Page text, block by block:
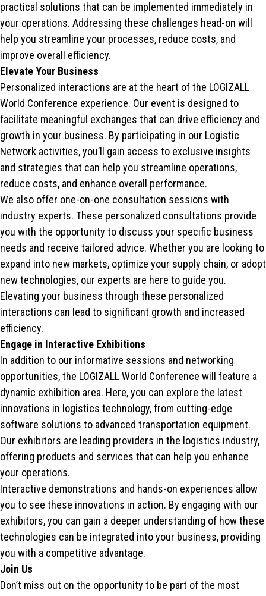
practical solutions that can be implemented immediately in
your operations. Addressing these challenges head-on will
help you streamline your processes, reduce costs, and
improve overall efficiency.
Elevate Your Business
Personalized interactions are at the heart of the LOGIZALL
World Conference experience. Our event is designed to
facilitate meaningful exchanges that can drive efficiency and
growth in your business. By participating in our Logistic
Network activities, you’ll gain access to exclusive insights
and strategies that can help you streamline operations,
reduce costs, and enhance overall performance.
We also offer one-on-one consultation sessions with
industry experts. These personalized consultations provide
you with the opportunity to discuss your specific business
needs and receive tailored advice. Whether you are looking to
expand into new markets, optimize your supply chain, or adopt
new technologies, our experts are here to guide you.
Elevating your business through these personalized
interactions can lead to significant growth and increased
efficiency.
Engage in Interactive Exhibitions
In addition to our informative sessions and networking
opportunities, the LOGIZALL World Conference will feature a
dynamic exhibition area. Here, you can explore the latest
innovations in logistics technology, from cutting-edge
software solutions to advanced transportation equipment.
Our exhibitors are leading providers in the logistics industry,
offering products and services that can help you enhance
your operations.
Interactive demonstrations and hands-on experiences allow
you to see these innovations in action. By engaging with our
exhibitors, you can gain a deeper understanding of how these
technologies can be integrated into your business, providing
you with a competitive advantage.
Join Us
Don’t miss out on the opportunity to be part of the most